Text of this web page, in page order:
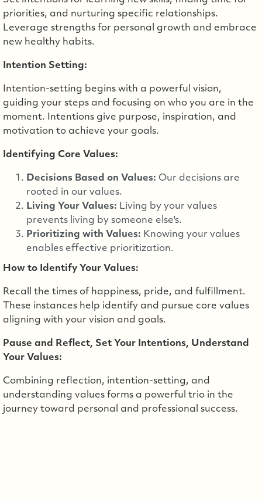
priorities, and nurturing specific relationships.
Leverage strengths for personal growth and embrace
new healthy habits.
Intention Setting:
Intention-setting begins with a powerful vision,
guiding your steps and focusing on who you are in the
moment. Intentions give purpose, inspiration, and
motivation to achieve your goals.
Identifying Core Values:
Decisions Based on Values: Our decisions are
rooted in our values.
Living Your Values: Living by your values
prevents living by someone else's.
Prioritizing with Values: Knowing your values
enables effective prioritization.
How to Identify Your Values:
Recall the times of happiness, pride, and fulfillment.
These instances help identify and pursue core values
aligning with your vision and goals.
Pause and Reflect, Set Your Intentions, Understand
Your Values:
Combining reflection, intention-setting, and
understanding values forms a powerful trio in the
journey toward personal and professional success.